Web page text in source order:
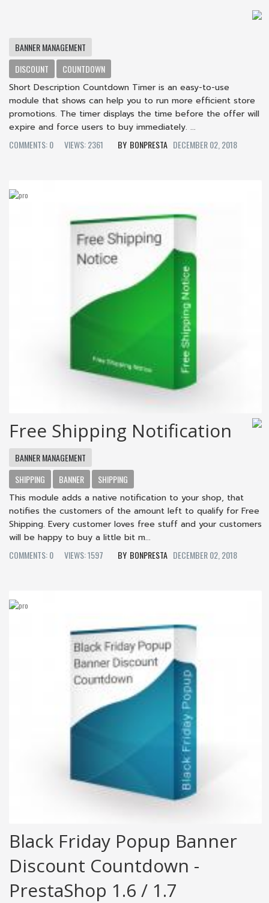
BANNER MANAGEMENT
DISCOUNT
COUNTDOWN
Short Description Countdown Timer is an easy-to-use
module that shows can help you to run more efficient store
promotions. The timer displays the time before the offer will
expire and force users to buy immediately. ...
COMMENTS: 0
VIEWS: 2361 BONPRESTA DECEMBER 02, 2018
Free Shipping Notification
BANNER MANAGEMENT
SHIPPING
BANNER
SHIPPING
This module adds a native notification to your shop, that
notifies the customers of the amount left to qualify for Free
Shipping. Every customer loves free stuff and your customers
will be happy to buy a little bit m...
COMMENTS: 0
VIEWS: 1597 BONPRESTA DECEMBER 02, 2018
Black Friday Popup Banner
Discount Countdown -
PrestaShop 1.6 / 1.7